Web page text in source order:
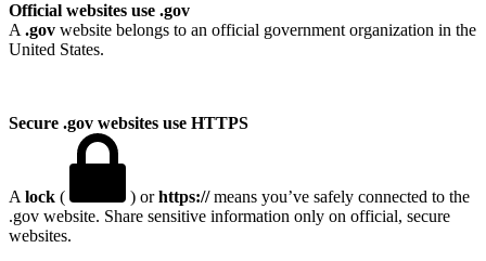
Official websites use .gov
A .gov website belongs to an official government organization in the
United States.
Secure .gov websites use HTTPS
A lock ( ) orhttps://means you’ve safely connected to the
.gov website. Share sensitive information only on official, secure
websites.